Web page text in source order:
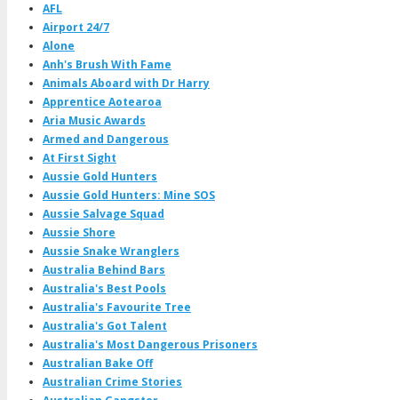
AFL
Airport 24/7
Alone
Anh's Brush With Fame
Animals Aboard with Dr Harry
Apprentice Aotearoa
Aria Music Awards
Armed and Dangerous
At First Sight
Aussie Gold Hunters
Aussie Gold Hunters: Mine SOS
Aussie Salvage Squad
Aussie Shore
Aussie Snake Wranglers
Australia Behind Bars
Australia's Best Pools
Australia's Favourite Tree
Australia's Got Talent
Australia's Most Dangerous Prisoners
Australian Bake Off
Australian Crime Stories